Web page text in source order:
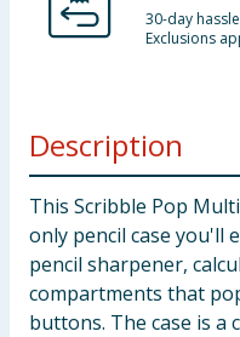
30-day
Exclusions
Description
This Scribble Pop
only pencil case you'll
pencil sharpener,
compartments that
buttons. The case is a